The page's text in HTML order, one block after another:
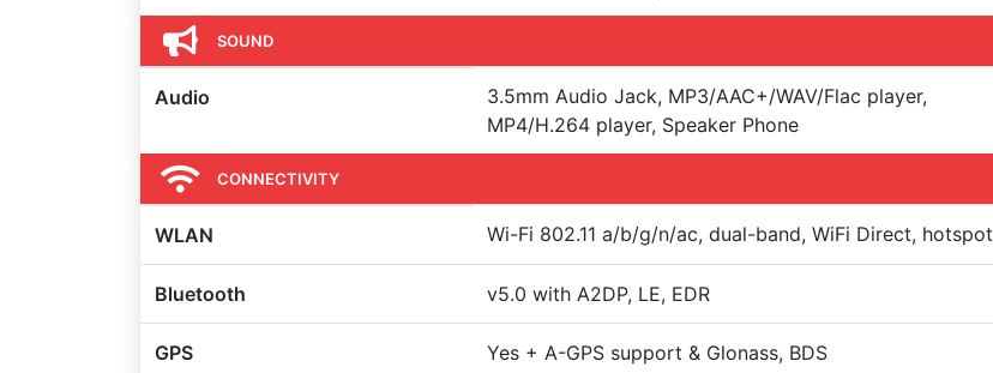
SOUND
Audio
3.5mm Audio Jack, MP3/AAC+/WAV/Flac player,
MP4/H.264 player, Speaker Phone
CONNECTIVITY
WLAN Wi-Fi 802.11 a/b/g/n/ac, dual-band, WiFi Direct, hotspot
Bluetooth v5.0 with A2DP, LE, EDR
GPS Yes + A-GPS support & Glonass, BDS